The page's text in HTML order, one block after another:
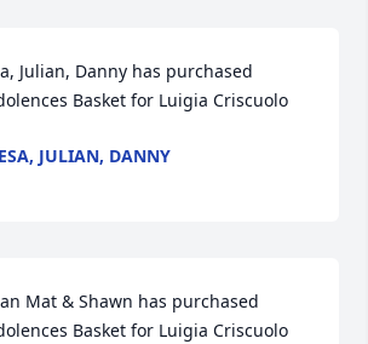
Julian, Danny has purchased
Basket for Luigia Criscuolo
JULIAN, DANNY
Mat & Shawn has purchased
Basket for Luigia Criscuolo